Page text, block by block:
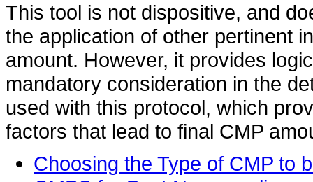
This tool is not dispositive, and
the application of other pertinent
amount. However, it provides
mandatory consideration in the
used with this protocol, which
factors that lead to final CMP
Choosing the Type of CMP to